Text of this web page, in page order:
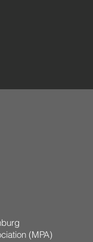
(MPA)